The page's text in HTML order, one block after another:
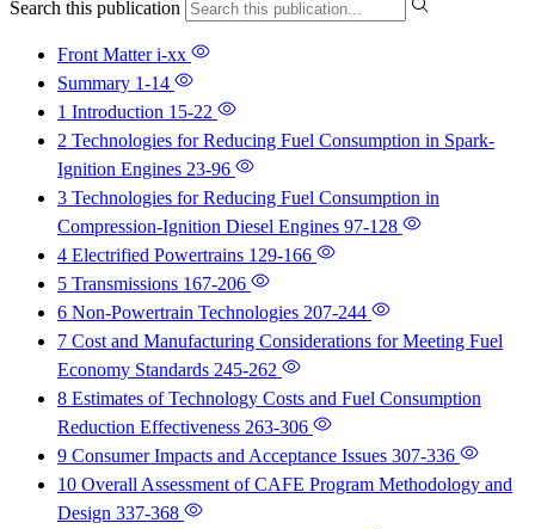
Search this publication
Front Matteri-xx
Summary 1-14
1 Introduction 15-22
2 Technologies for Reducing Fuel Consumption in Spark-
Ignition Engines 23-96
3 Technologies for Reducing Fuel Consumption in
Compression-Ignition Diesel Engines 97-128
4 Electrified Powertrains 129-166
5 Transmissions 167-206
6 Non-Powertrain Technologies 207-244
7 Cost and Manufacturing Considerations for Meeting Fuel
Economy Standards 245-262
8 Estimates of Technology Costs and Fuel Consumption
Reduction Effectiveness 263-306
9 Consumer Impacts and Acceptance Issues 307-336
10 Overall Assessment of CAFE Program Methodology and
Design 337-368